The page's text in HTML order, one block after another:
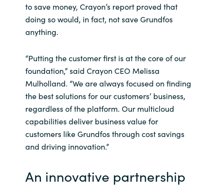
to save money, Crayon’s report proved that
doing so would, in fact, not save Grundfos
anything.
“Putting the customer first is at the core of our
foundation,” said Crayon CEO Melissa
Mulholland. “We are always focused on finding
the best solutions for our customers’ business,
regardless of the platform. Our multicloud
capabilities deliver business value for
customers like Grundfos through cost savings
and driving innovation.”
An innovative partnership